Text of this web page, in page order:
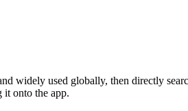
widely used globally, then directly
it onto the app.